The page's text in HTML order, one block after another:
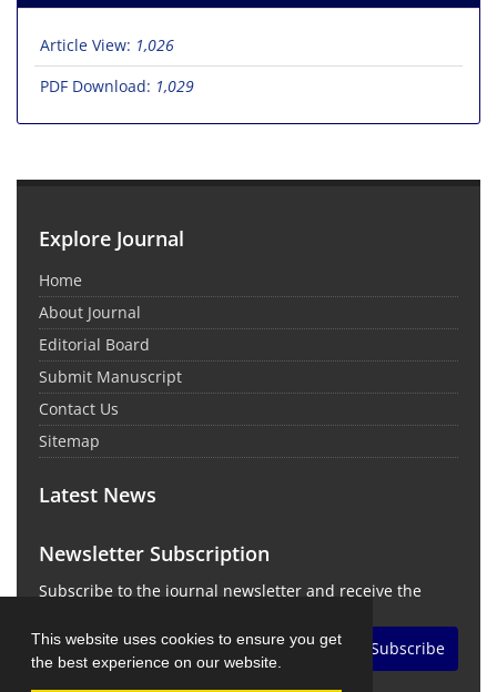
This website uses cookies to ensure you get
the best experience on our website.
Article View: 1,026
PDF Download: 1,029
Explore Journal
Home
About Journal
Editorial Board
Submit Manuscript
Contact Us
Sitemap
Latest News
Newsletter Subscription
Subscribe to the journal newsletter and receive the
Subscribe